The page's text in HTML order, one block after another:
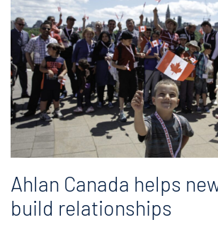
Ahlan Canada helps
build relationships